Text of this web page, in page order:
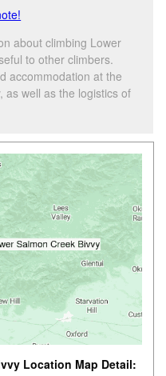
about climbing Lower
to other climbers.
accommodation at the
as well as the logistics of
Location Map Detail: